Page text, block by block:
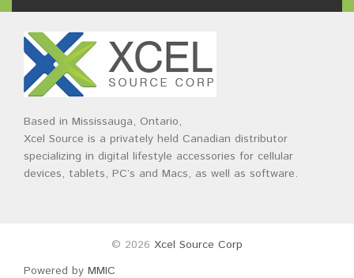
Based in Mississauga, Ontario,
Xcel Source is a privately held Canadian distributor
specializing in digital lifestyle accessories for cellular
devices, tablets, PC’s and Macs, as well as software.
© 2026 Xcel Source Corp
Powered by MMIC